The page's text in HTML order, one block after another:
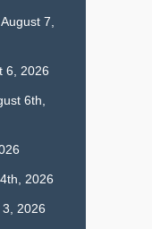
7,
6, 2026
6th,
2026
3, 2026